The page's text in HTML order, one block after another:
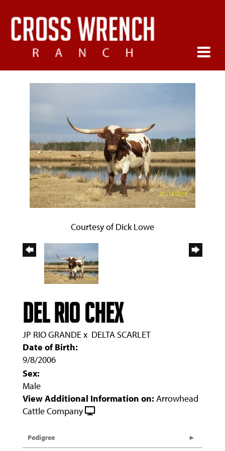
Courtesy of Dick Lowe
DEL RIO CHEX
JP RIO GRANDEx DELTA SCARLET
Date of Birth:
9/8/2006
Sex:
Male
View Additional Information on: Arrowhead
Cattle Company
Pedigree